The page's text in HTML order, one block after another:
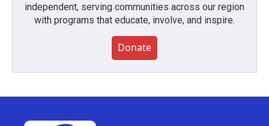
independent, serving communities across our region
with programs that educate, involve, and inspire.
Donate